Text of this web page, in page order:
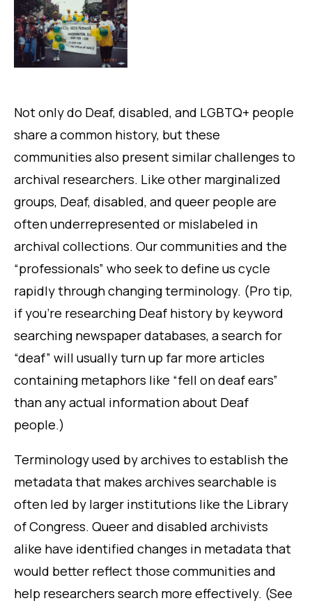
Not only do Deaf, disabled, and LGBTQ+ people
share a common history, but these
communities also present similar challenges to
archival researchers. Like other marginalized
groups, Deaf, disabled, and queer people are
often underrepresented or mislabeled in
archival collections. Our communities and the
“professionals” who seek to define us cycle
rapidly through changing terminology. (Pro tip,
if you’re researching Deaf history by keyword
searching newspaper databases, a search for
“deaf” will usually turn up far more articles
containing metaphors like “fell on deaf ears”
than any actual information about Deaf
people.)
Terminology used by archives to establish the
metadata that makes archives searchable is
often led by larger institutions like the Library
of Congress. Queer and disabled archivists
alike have identified changes in metadata that
would better reflect those communities and
help researchers search more effectively. (See